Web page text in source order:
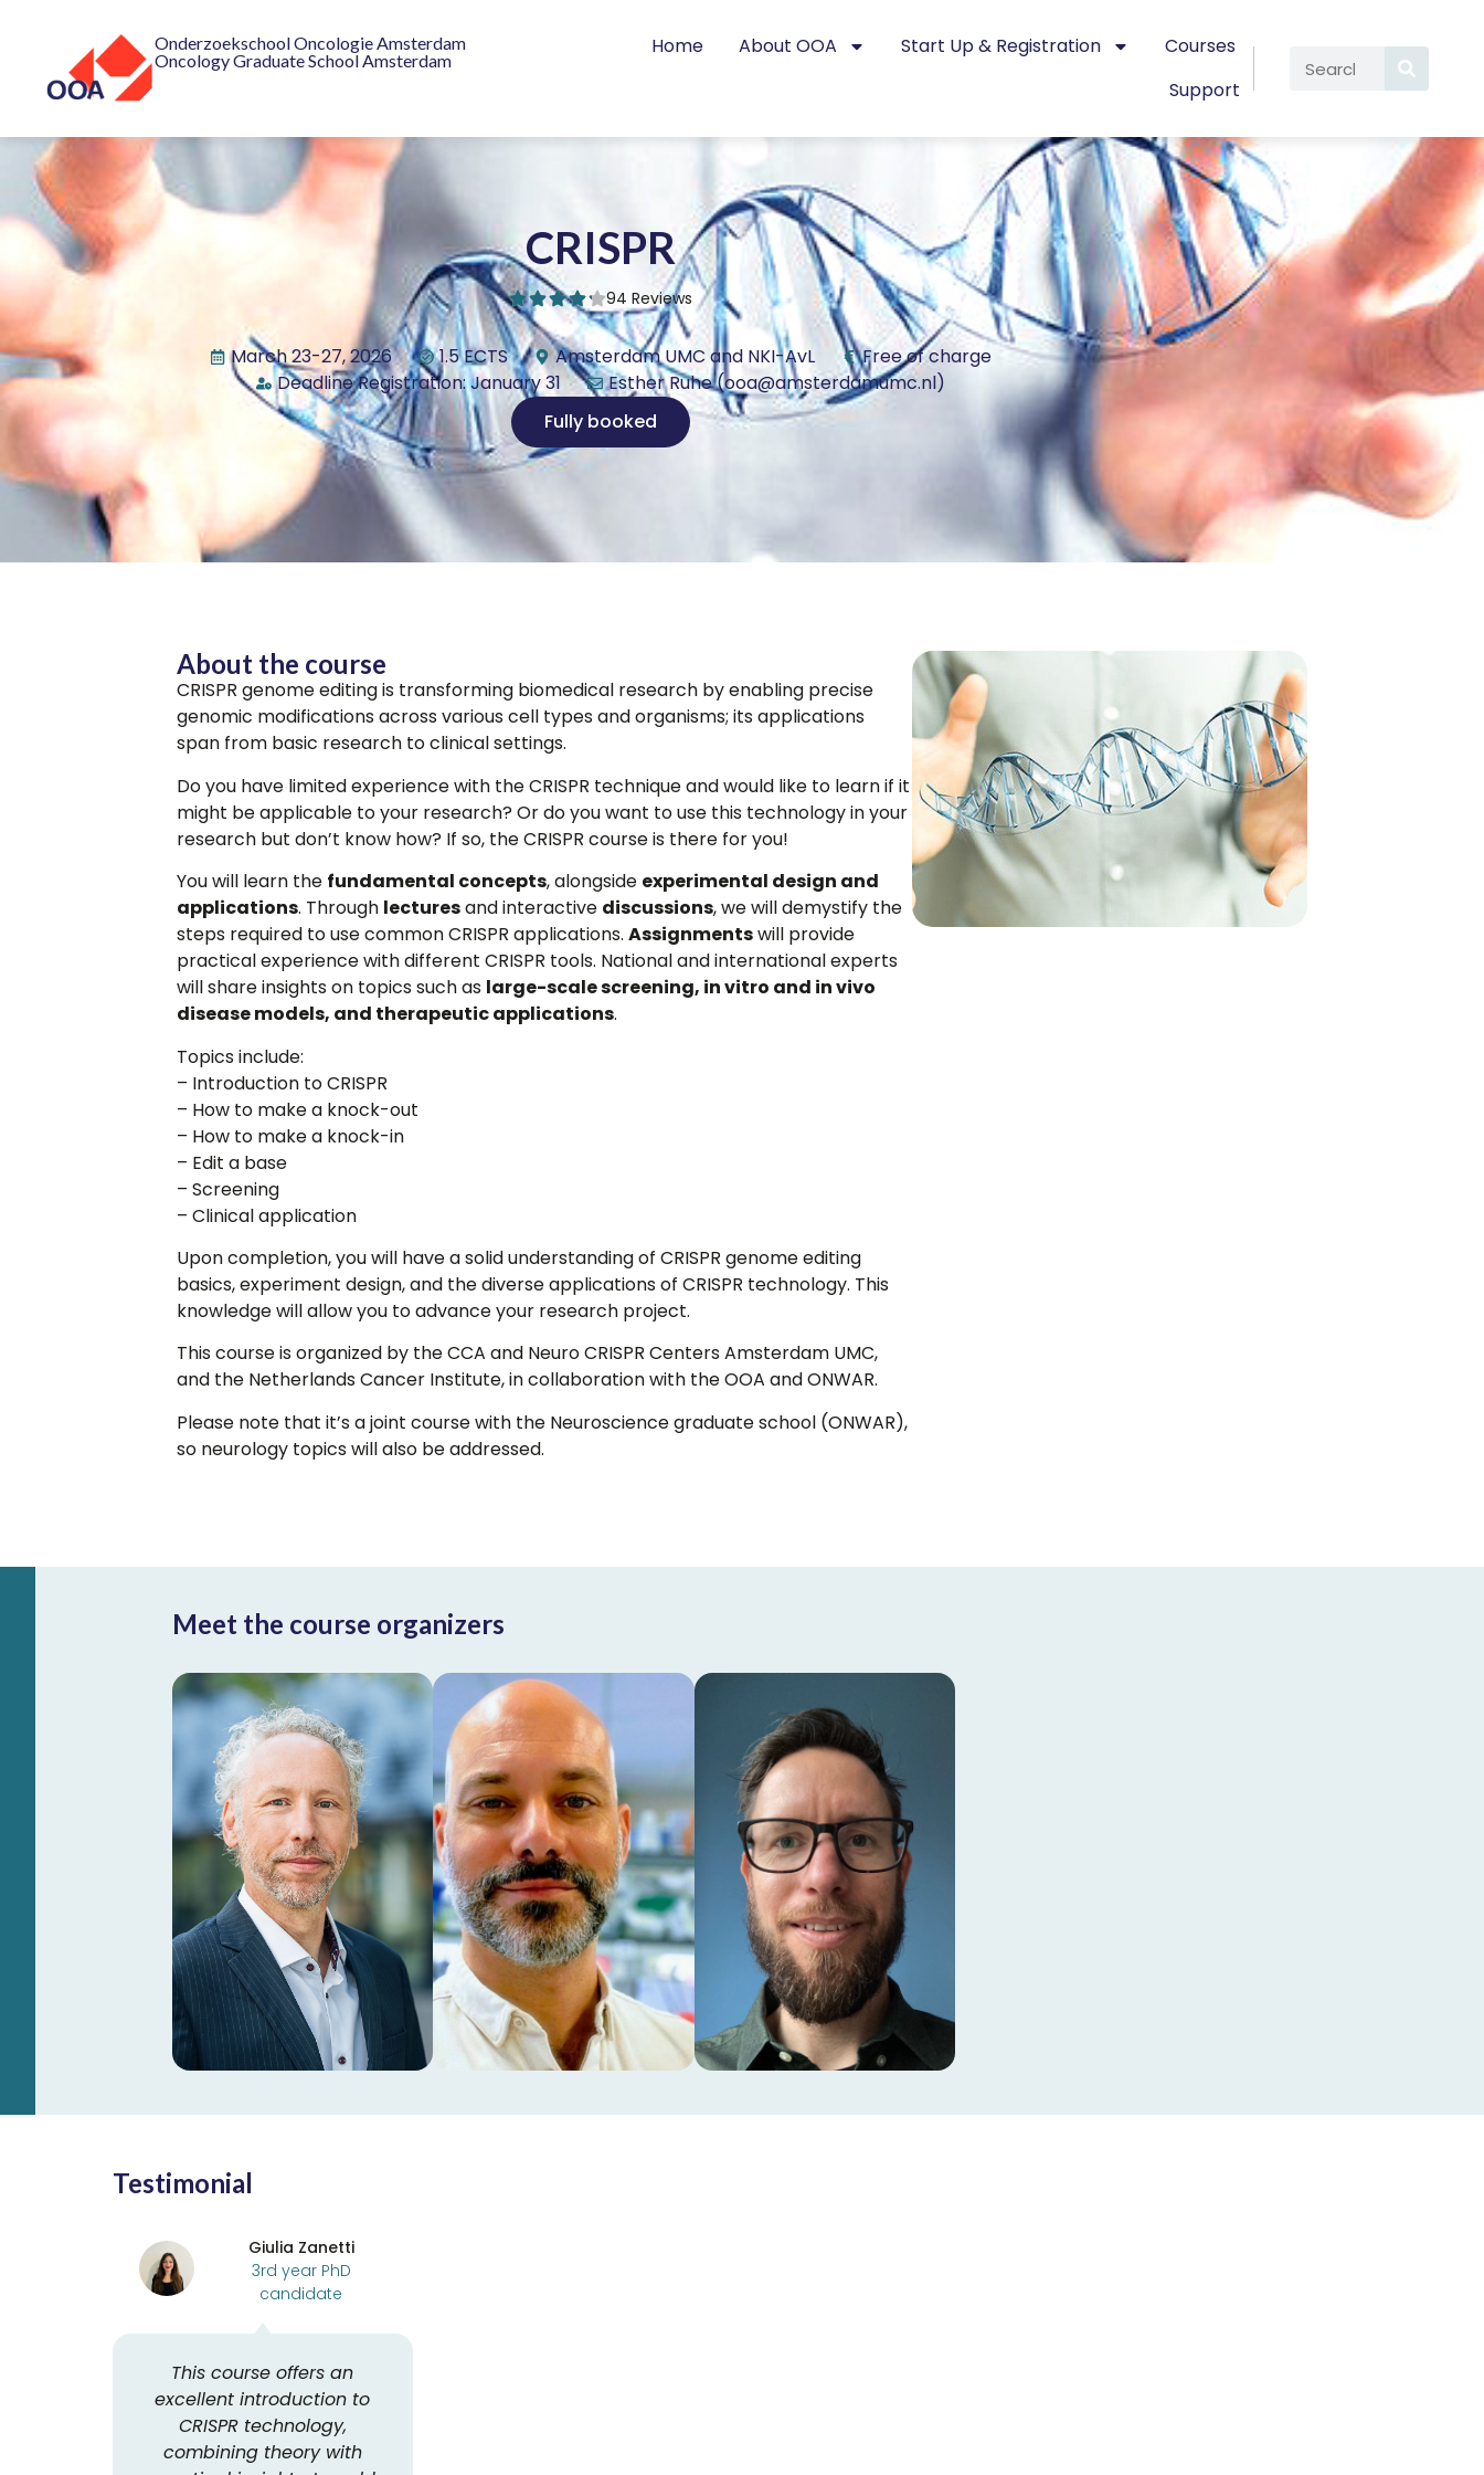
Onderzoekschool Oncologie Amsterdam
Oncology Graduate School Amsterdam
Home About OOA Start Up & Registration
Courses
Support
CRISPR
94 Reviews
March 23-27, 2026 1.5 ECTS Amsterdam UMC and NKI-AvL
Free of charge
Deadline Registration: January 31
Esther Ruhe (ooa@amsterdamumc.nl)
Fully booked
About the course
CRISPR genome editing is transforming biomedical research by enabling precise
genomic modifications across various cell types and organisms; its applications
span from basic research to clinical settings.
Do you have limited experience with the CRISPR technique and would like to learn if it
might be applicable to your research? Or do you want to use this technology in your
research but don’t know how? If so, the CRISPR course is there for you!
You will learn the fundamental concepts, alongside experimental design and
applications. Through lecturesand interactive discussions, we will demystify the
steps required to use common CRISPR applications. Assignmentswill provide
practical experience with different CRISPR tools. National and international experts
will share insights on topics such as large-scale screening, in vitro and in vivo
disease models, and therapeutic applications.
Topics include:
– Introduction to CRISPR
– How to make a knock-out
– How to make a knock-in
– Edit a base
– Screening
– Clinical application
Upon completion, you will have a solid understanding of CRISPR genome editing
basics, experiment design, and the diverse applications of CRISPR technology. This
knowledge will allow you to advance your research project.
This course is organized by the CCA and Neuro CRISPR Centers Amsterdam UMC,
and the Netherlands Cancer Institute, in collaboration with the OOA and ONWAR.
Please note that it’s a joint course with the Neuroscience graduate school (ONWAR),
so neurology topics will also be addressed.
Meet the course organizers
Roderick
Beijersbergen
Group leader at the
Netherlands Cancer
Institute, Professor
Functional Genomics
at Swammerdam
Institute for Life
Sciences
Learn more
Rodrigo Leite
de Oliveira
Assistant Professor,
Head of CRISPR Center
at Amsterdam UMC
Learn more
Ruud Wijdeven
Head of CANDIDATE
Center at Amsterdam
UMC
Learn more
Testimonial
This course offers an
excellent introduction to
CRISPR technology,
combining theory with
Giulia Zanetti
3rd year PhD
candidate